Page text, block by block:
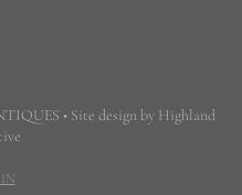
• Site design by Highland